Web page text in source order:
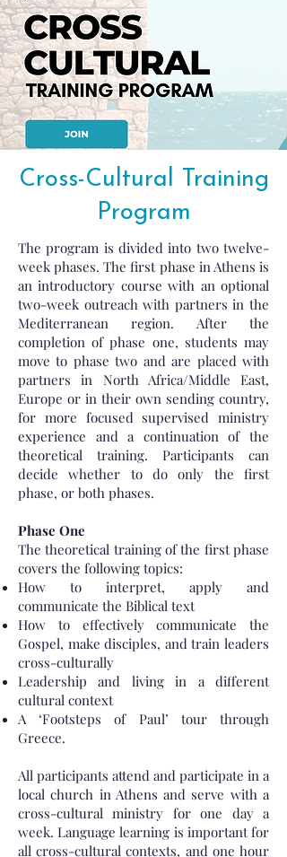
Cross-Cultural Training
Program
The program is divided into two twelve-
week phases. The first phase in Athens is
an introductory course with an optional
two-week outreach with partners in the
Mediterranean region. After the
completion of phase one, students may
move to phase two and are placed with
partners in North Africa/Middle East,
Europe or in their own sending country,
for more focused supervised ministry
experience and a continuation of the
theoretical training. Participants can
decide whether to do only the first
phase, or both phases.
Phase One
The theoretical training of the first phase
covers the following topics:
How to interpret, apply and
communicate the Biblical text
How to effectively communicate the
Gospel, make disciples, and train leaders
cross-culturally
Leadership and living in a different
cultural context
A ‘Footsteps of Paul’ tour through
Greece.
All participants attend and participate in a
local church in Athens and serve with a
cross-cultural ministry for one day a
week. Language learning is important for
all cross-cultural contexts, and one hour